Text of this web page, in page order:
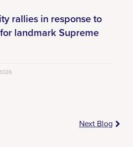
rallies in response to
landmark Supreme
Next Blog